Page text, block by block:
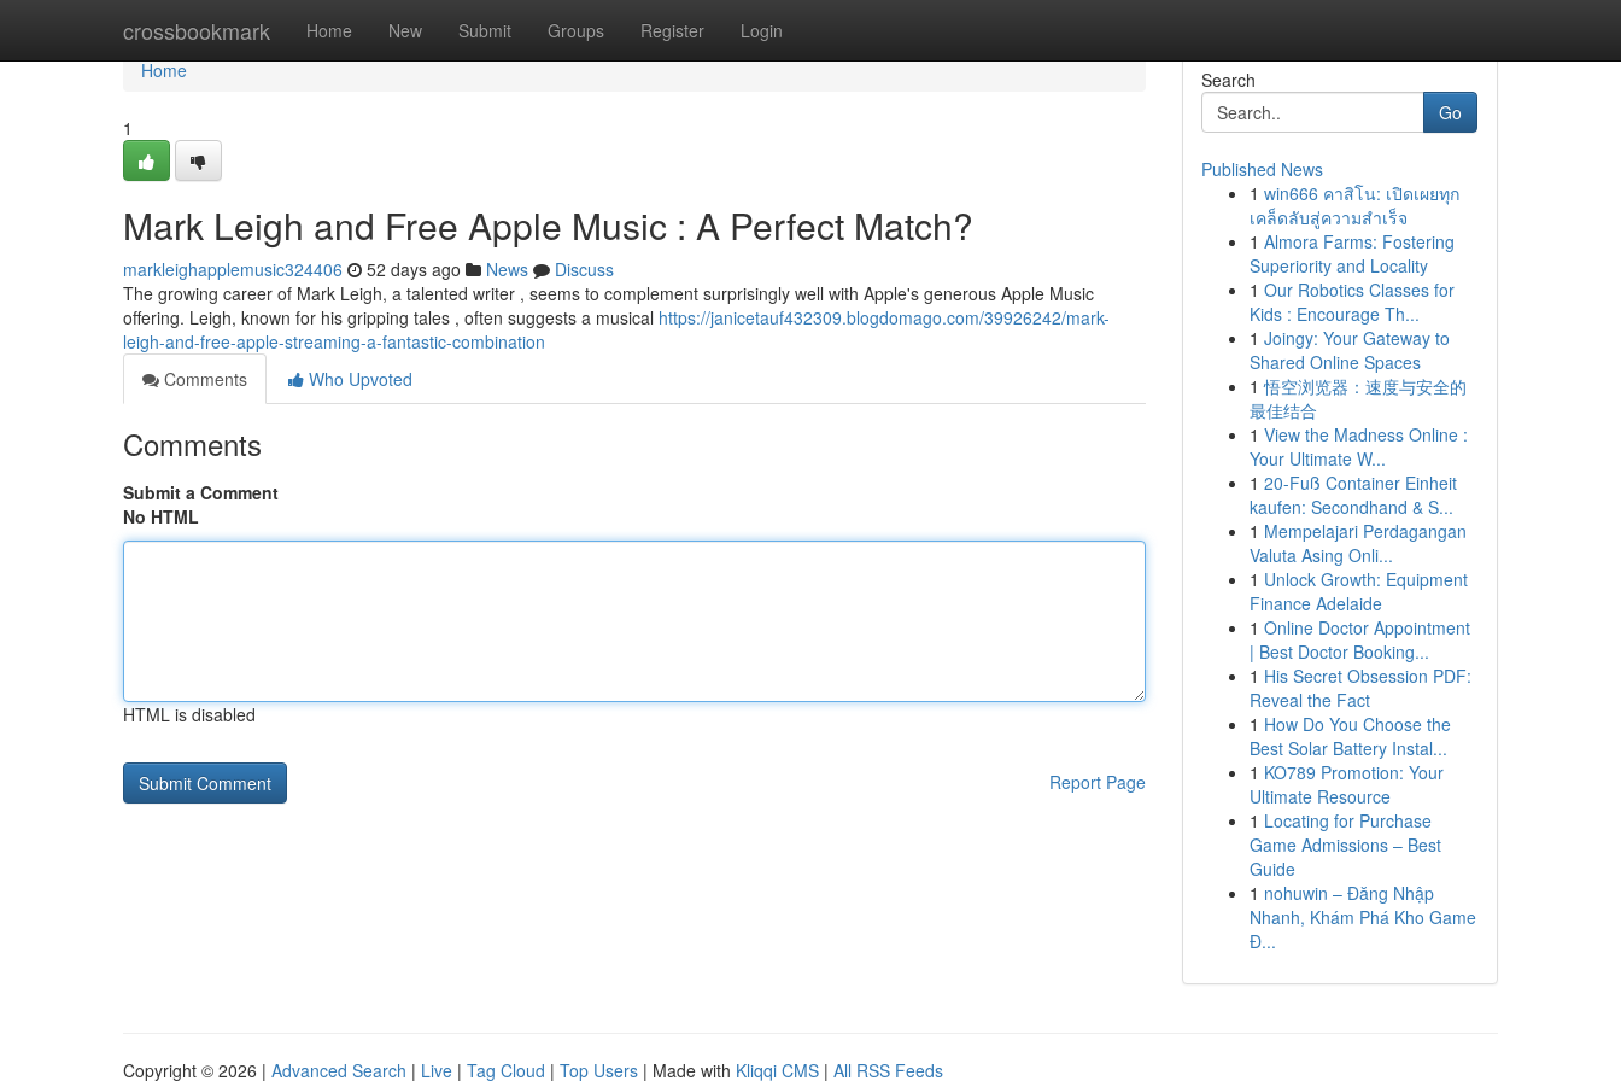
crossbookmark Home New Submit Groups Register Login
Home
Home
1
Mark Leigh and Free Apple Music : A Perfect Match?
markleighapplemusic324406 52 days ago News
Discuss
The growing career of Mark Leigh, a talented writer , seems to complement surprisingly well with Apple's generous Apple Music
offering. Leigh, known for his gripping tales , often suggests a musical https://janicetauf432309.blogdomago.com/39926242/mark-
leigh-and-free-apple-streaming-a-fantastic-combination
Comments
Who Upvoted
Comments
Submit a Comment
No HTML
HTML is disabled
Report Page
Search
Go
Published News
1 win666 คาสิโน: เปิดเผยทุก
เคล็ดลับสู่ความสำเร็จ
1 Almora Farms: Fostering
Superiority and Locality
1 Our Robotics Classes for
Kids : Encourage Th...
1 Joingy: Your Gateway to
Shared Online Spaces
1 悟空浏览器：速度与安全的
最佳结合
1 View the Madness Online :
Your Ultimate W...
1 20-Fuß Container Einheit
kaufen: Secondhand & S...
1 Mempelajari Perdagangan
Valuta Asing Onli...
1 Unlock Growth: Equipment
Finance Adelaide
1 Online Doctor Appointment
| Best Doctor Booking...
1 His Secret Obsession PDF:
Reveal the Fact
1 How Do You Choose the
Best Solar Battery Instal...
1 KO789 Promotion: Your
Ultimate Resource
1 Locating for Purchase
Game Admissions – Best
Guide
1 nohuwin – Đăng Nhập
Nhanh, Khám Phá Kho Game
Đ...
Copyright © 2026 | Advanced Search | Live | Tag Cloud | Top Users | Made with Kliqqi CMS | All RSS Feeds